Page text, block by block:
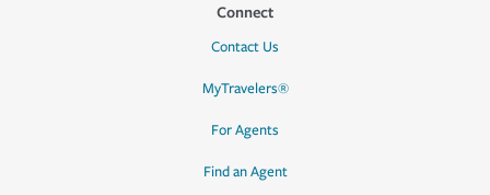
Connect
Contact Us
MyTravelers®
For Agents
Find an Agent